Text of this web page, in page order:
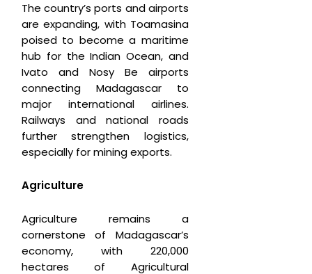
The country’s ports and airports
are expanding, with Toamasina
poised to become a maritime
hub for the Indian Ocean, and
Ivato and Nosy Be airports
connecting Madagascar to
major international airlines.
Railways and national roads
further strengthen logistics,
especially for mining exports.
Agriculture
Agriculture remains a
cornerstone of Madagascar’s
economy, with 220,000
hectares of Agricultural